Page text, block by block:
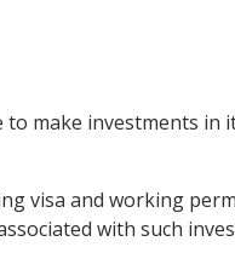
make investments in
visa and working
with such